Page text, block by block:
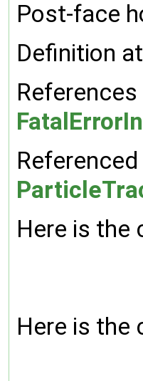
Post-face
Definition
References
Referenced
Here is the
Here is the